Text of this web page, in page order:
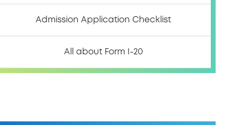
Admission Application Checklist
All about Form I-20